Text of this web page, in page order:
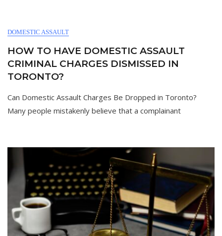
DOMESTIC ASSAULT
HOW TO HAVE DOMESTIC ASSAULT
CRIMINAL CHARGES DISMISSED IN
TORONTO?
Can Domestic Assault Charges Be Dropped in Toronto?
Many people mistakenly believe that a complainant